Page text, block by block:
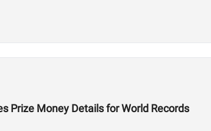
Prize Money Details for World Records